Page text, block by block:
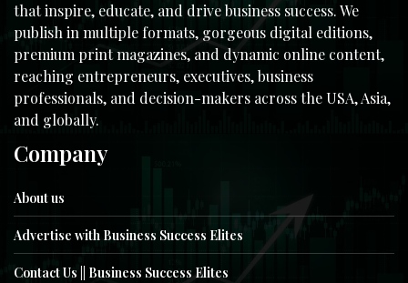
that inspire, educate, and drive business success. We
publish in multiple formats, gorgeous digital editions,
premium print magazines, and dynamic online content,
reaching entrepreneurs, executives, business
professionals, and decision-makers across the USA, Asia,
and globally.
Company
About us
Advertise with Business Success Elites
Contact Us || Business Success Elites